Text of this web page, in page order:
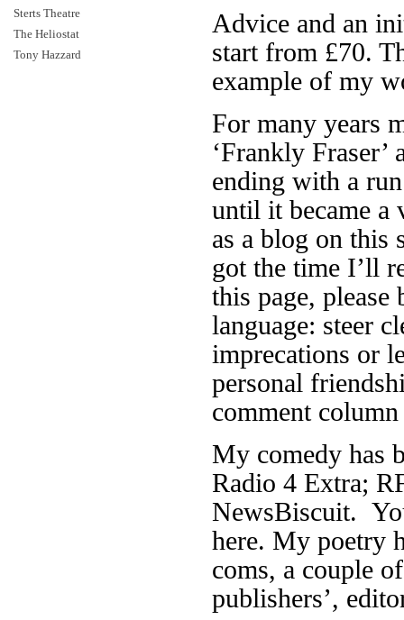
Advice and an
start from £70.
example of my
For many years
‘Frankly
ending with a
until it became a
as a blog on this
got the time I’ll
this page, please
language: steer
imprecations or
personal
comment
My comedy has
Radio 4 Extra;
NewsBiscuit.
here. My poetry
coms, a couple
publishers’,
Sterts Theatre
The Heliostat
Tony Hazzard